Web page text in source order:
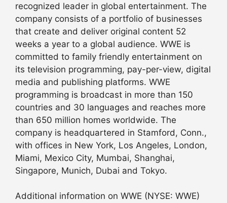
recognized leader in global entertainment. The
company consists of a portfolio of businesses
that create and deliver original content 52
weeks a year to a global audience. WWE is
committed to family friendly entertainment on
its television programming, pay-per-view, digital
media and publishing platforms. WWE
programming is broadcast in more than 150
countries and 30 languages and reaches more
than 650 million homes worldwide. The
company is headquartered in Stamford, Conn.,
with offices in New York, Los Angeles, London,
Miami, Mexico City, Mumbai, Shanghai,
Singapore, Munich, Dubai and Tokyo.
Additional information on WWE (NYSE: WWE)